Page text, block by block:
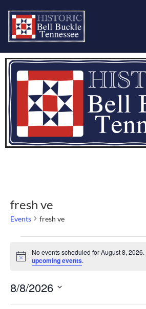
fresh ve
Events fresh ve
Notice
No events scheduled for August 8,
upcoming events.
8/8/2026